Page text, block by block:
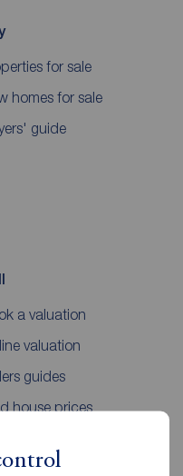
for sale
homes for sale
guide
a valuation
valuation
guides
house prices